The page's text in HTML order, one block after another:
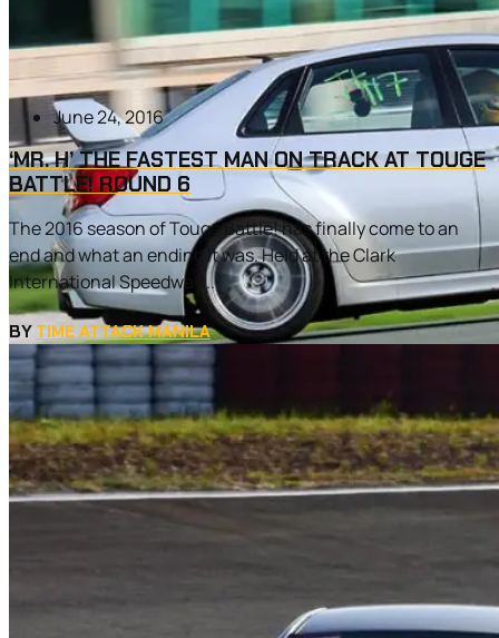
June 24, 2016
‘MR. H’ THE FASTEST MAN ON TRACK AT TOUGE
BATTLE! ROUND 6
The 2016 season of Touge Battle! has finally come to an
end and what an ending it was. Held at the Clark
International Speedway...
BY TIME ATTACK MANILA